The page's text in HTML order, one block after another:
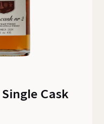
Cask